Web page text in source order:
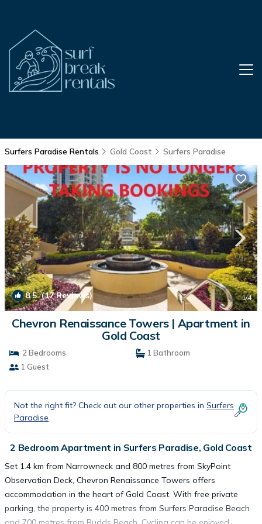
Surfers Paradise Rentals Gold Coast Surfers Paradise
8.5(17 Reviews) 1/4
Chevron Renaissance Towers | Apartment in
Gold Coast
2 Bedrooms
1 Bathroom
1 Guest
Not the right fit? Check out our other properties in Surfers
Paradise
2 Bedroom Apartment in Surfers Paradise, Gold Coast
Set 1.4 km from Narrowneck and 800 metres from SkyPoint
Observation Deck, Chevron Renaissance Towers offers
accommodation in the heart of Gold Coast. With free private
parking, the property is 400 metres from Surfers Paradise Beach